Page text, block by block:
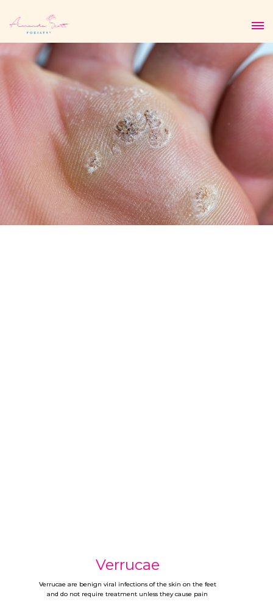
Verrucae
Verrucae are benign viral infections of the skin on the feet
and do not require treatment unless they cause pain